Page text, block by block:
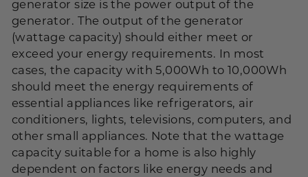
generator size is the power output of the
generator. The output of the generator
(wattage capacity) should either meet or
exceed your energy requirements. In most
cases, the capacity with 5,000Wh to 10,000Wh
should meet the energy requirements of
essential appliances like refrigerators, air
conditioners, lights, televisions, computers, and
other small appliances. Note that the wattage
capacity suitable for a home is also highly
dependent on factors like energy needs and